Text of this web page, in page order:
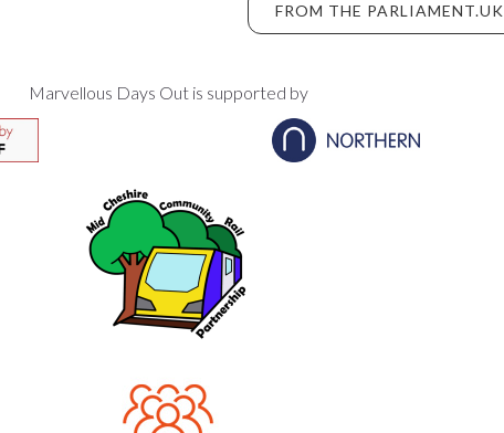
FROM THE PARLIAMENT.UK
Marvellous Days Out is supported by